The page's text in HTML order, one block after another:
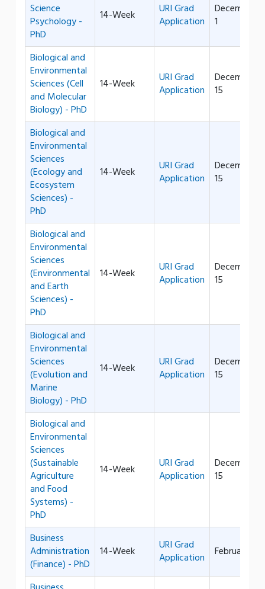
Science
Psychology -
PhD
14-Week
URI Grad
Application
December
1
Biological and
Environmental
Sciences (Cell
and Molecular
Biology) - PhD
14-Week
URI Grad
Application
December
15
Biological and
Environmental
Sciences
(Ecology and
Ecosystem
Sciences) -
PhD
14-Week
URI Grad
Application
December
15
Biological and
Environmental
Sciences
(Environmental
and Earth
Sciences) -
PhD
14-Week
URI Grad
Application
December
15
Biological and
Environmental
Sciences
(Evolution and
Marine
Biology) - PhD
14-Week
URI Grad
Application
December
15
Biological and
Environmental
Sciences
(Sustainable
Agriculture
and Food
Systems) -
PhD
14-Week
URI Grad
Application
December
15
Business
Administration
(Finance) - PhD
14-Week
URI Grad
Application
February 1